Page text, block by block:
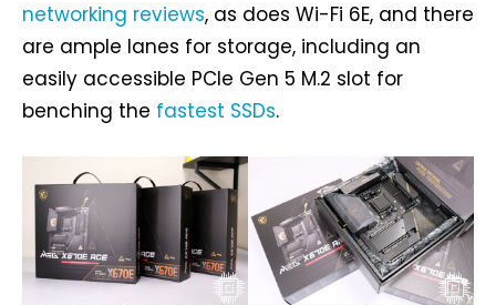
networking reviews, as does Wi-Fi 6E, and there
are ample lanes for storage, including an
easily accessible PCIe Gen 5 M.2 slot for
benching the fastest SSDs.